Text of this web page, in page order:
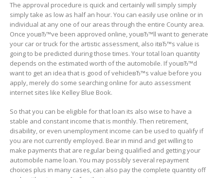
The approval procedure is quick and certainly will simply simply
simply take as low as half an hour. You can easily use online or in
individual at any one of our areas through the entire County area.
Once youвЂ™ve been approved online, youвЂ™ll want to generate
your car or truck for the artistic assessment, also itвЂ™s value is
going to be predicted during those times. Your total loan quantity
depends on the estimated worth of the automobile. If youвЂ™d
want to get an idea that is good of vehicleвЂ™s value before you
apply, merely do some searching online for auto assessment
internet sites like Kelley Blue Book.
So that you can be eligible for that loan its also wise to have a
stable and constant income that is monthly. Then retirement,
disability, or even unemployment income can be used to qualify if
you are not currently employed. Bear in mind and get willing to
make payments that are regular being qualified and getting your
automobile name loan. You may possibly several repayment
choices plus in many cases, can also pay the complete quantity off